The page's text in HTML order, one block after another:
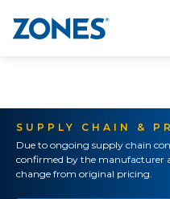
SUPPLY CHAIN &
Due to ongoing supply chain
confirmed by the manufacturer
change from original pricing.